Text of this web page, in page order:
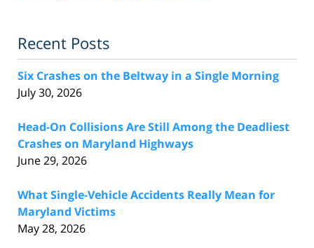
Recent Posts
Six Crashes on the Beltway in a Single Morning
July 30, 2026
Head-On Collisions Are Still Among the Deadliest
Crashes on Maryland Highways
June 29, 2026
What Single-Vehicle Accidents Really Mean for
Maryland Victims
May 28, 2026